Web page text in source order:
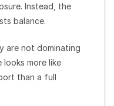
Instead, the
balance.
are not dominating
more like
than a full